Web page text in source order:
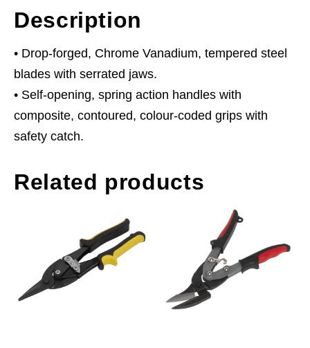
Description
• Drop-forged, Chrome Vanadium, tempered steel
blades with serrated jaws.
• Self-opening, spring action handles with
composite, contoured, colour-coded grips with
safety catch.
Related products